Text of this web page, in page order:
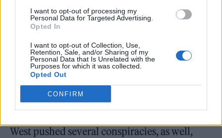
I want to opt-out of processing my
Personal Data for Targeted Advertising.
Opted In
I want to opt-out of Collection, Use,
Retention, Sale, and/or Sharing of my
Personal Data that Is Unrelated with the
Purposes for which it was collected.
Opted Out
CONFIRM
West pushed several conspiracies, as well,